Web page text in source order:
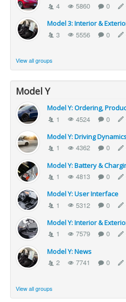
4 5860 0
Model 3: Interior &
3 5556 0
View all groups
Model Y
Model Y: Ordering,
1 4524 0
Model Y: Driving
1 4362 0
Model Y: Battery &
1 4813 0
Model Y: User Interface
1 5312 0
Model Y: Interior &
1 7579 0
Model Y: News
2 7741 0
View all groups